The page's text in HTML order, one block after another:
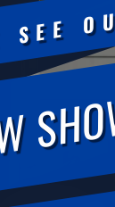
SEE